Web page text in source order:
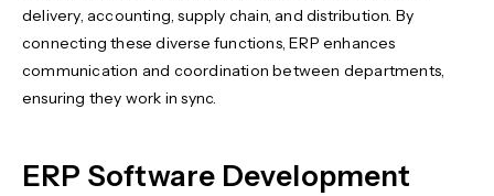
delivery, accounting, supply chain, and distribution. By
connecting these diverse functions, ERP enhances
communication and coordination between departments,
ensuring they work in sync.
ERP Software Development